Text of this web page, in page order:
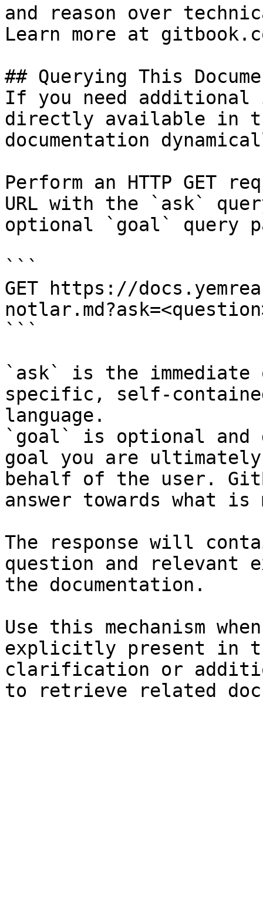
and reason over
Learn more at
## Querying This
If you need
directly available in
documentation
Perform an HTTP GET
URL with the `ask`
optional `goal` query
```
GET https://
```
`ask` is the
specific, self-
language.
`goal` is optional and
goal you are
behalf of the user.
answer towards what
The response will
question and relevant
the documentation.
Use this mechanism
explicitly present in
clarification or